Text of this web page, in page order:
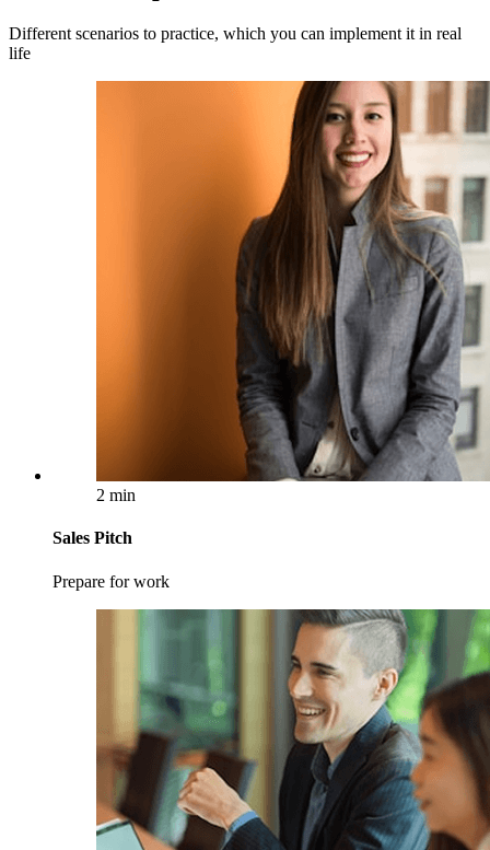
Different scenarios to practice, which you can implement it in real
life
2 min
Sales Pitch
Prepare for work